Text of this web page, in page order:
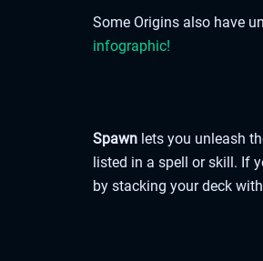
Some Origins also have
infographic!
Spawn lets you unleash
listed in a spell or skill. If
by stacking your deck